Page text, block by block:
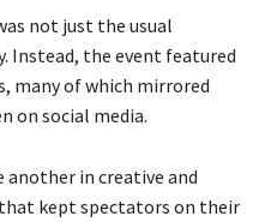
not just the usual
Instead, the event featured
many of which mirrored
on social media.
another in creative and
kept spectators on their